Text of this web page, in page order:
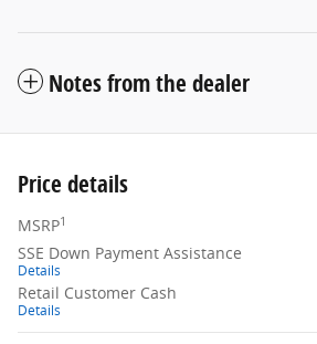
Notes from the dealer
Price details
MSRP1
SSE Down Payment Assistance
Details
Retail Customer Cash
Details